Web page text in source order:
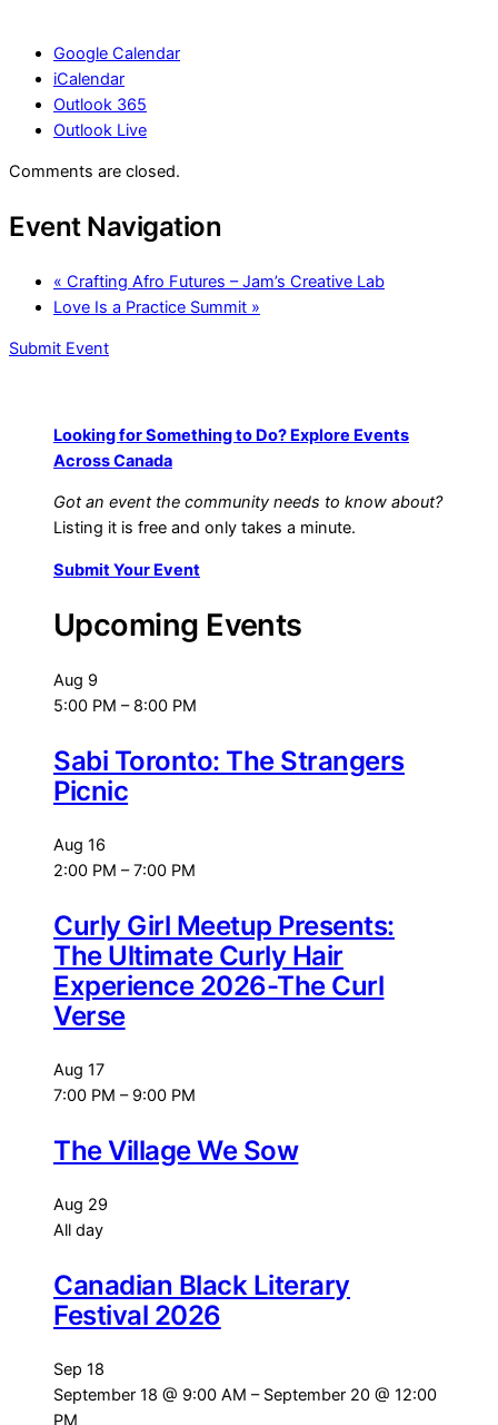
Google Calendar
iCalendar
Outlook 365
Outlook Live
Comments are closed.
Event Navigation
« Crafting Afro Futures – Jam’s Creative Lab
Love Is a Practice Summit »
Submit Event
Looking for Something to Do? Explore Events
Across Canada
Got an event the community needs to know about?
Listing it is free and only takes a minute.
Submit Your Event
Upcoming Events
Aug 9
5:00 PM – 8:00 PM
Sabi Toronto: The Strangers
Picnic
Aug 16
2:00 PM –7:00 PM
Curly Girl Meetup Presents:
The Ultimate Curly Hair
Experience 2026-The Curl
Verse
Aug 17
7:00 PM – 9:00 PM
The Village We Sow
Aug 29
All day
Canadian Black Literary
Festival 2026
Sep 18
September 18 @ 9:00 AM – September 20 @ 12:00
PM